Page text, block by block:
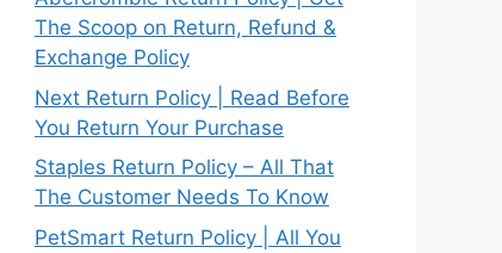
The Scoop on Return, Refund &
Exchange Policy
Next Return Policy | Read Before
You Return Your Purchase
Staples Return Policy – All That
The Customer Needs To Know
PetSmart Return Policy | All You